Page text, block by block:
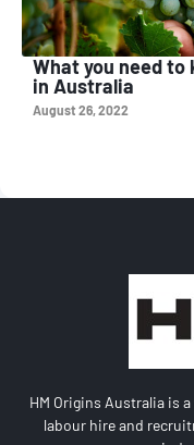
What you need
in Australia
August 26, 2022
HM Origins Australia is
labour hire and